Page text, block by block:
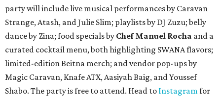
party will include live musical performances by Caravan
Strange, Atash, and Julie Slim; playlists by DJ Zuzu; belly
dance by Zina; food specials by Chef Manuel Rocha and a
curated cocktail menu, both highlighting SWANA flavors;
limited-edition Beitna merch; and vendor pop-ups by
Magic Caravan, Knafe ATX, Aasiyah Baig, andYoussef
Shabo. The party is free to attend. Head to Instagramfor